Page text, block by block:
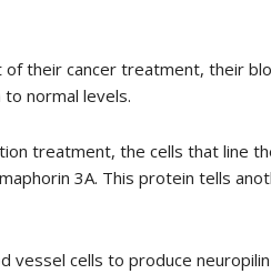
their cancer treatment, their
normal levels.
treatment, the cells that line
3A. This protein tells
cells to produce